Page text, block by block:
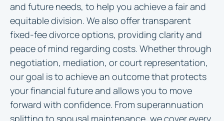
and future needs, to help you achieve a fair and
equitable division. We also offer transparent
fixed-fee divorce options, providing clarity and
peace of mind regarding costs. Whether through
negotiation, mediation, or court representation,
our goal is to achieve an outcome that protects
your financial future and allows you to move
forward with confidence. From superannuation
splitting to spousal maintenance, we cover every